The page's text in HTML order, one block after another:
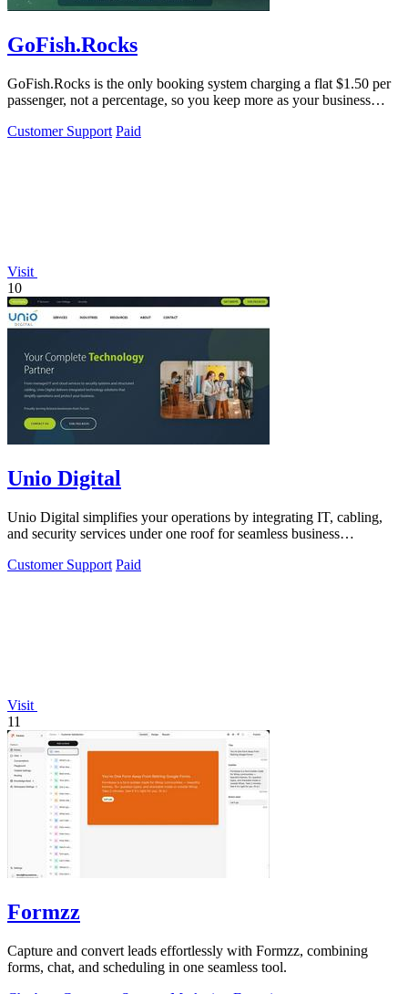
GoFish.Rocks
GoFish.Rocks is the only booking system charging a flat $1.50 per
passenger, not a percentage, so you keep more as your business
Customer Support Paid
Visit
10
Unio Digital
Unio Digital simplifies your operations by integrating IT, cabling,
and security services under one roof for seamless business
Customer Support Paid
Visit
11
Formzz
Capture and convert leads effortlessly with Formzz, combining
forms, chat, and scheduling in one seamless tool.